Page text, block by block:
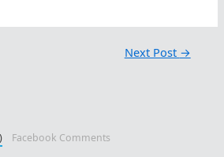
Next Post →
Facebook Comments